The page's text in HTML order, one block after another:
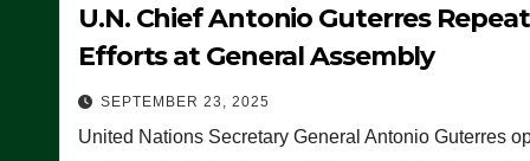
U.N. Chief Antonio Guterres
Efforts at General Assembly
SEPTEMBER 23, 2025
United Nations Secretary General Antonio Guterres